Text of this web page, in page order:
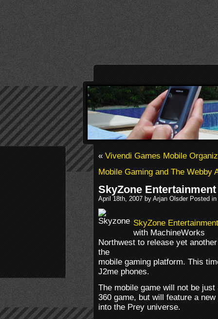
«Vivendi Games Mobile
Mobile Gaming and The Webby
SkyZone
April 18th, 2007 by Arjan Olsder Posted in
SkyZone Entertainment
with MachineWorks
Northwest to release yet
the
mobile gaming platform. This
J2me phones.
The mobile game will not be
360 game, but will feature a
into the Prey universe.